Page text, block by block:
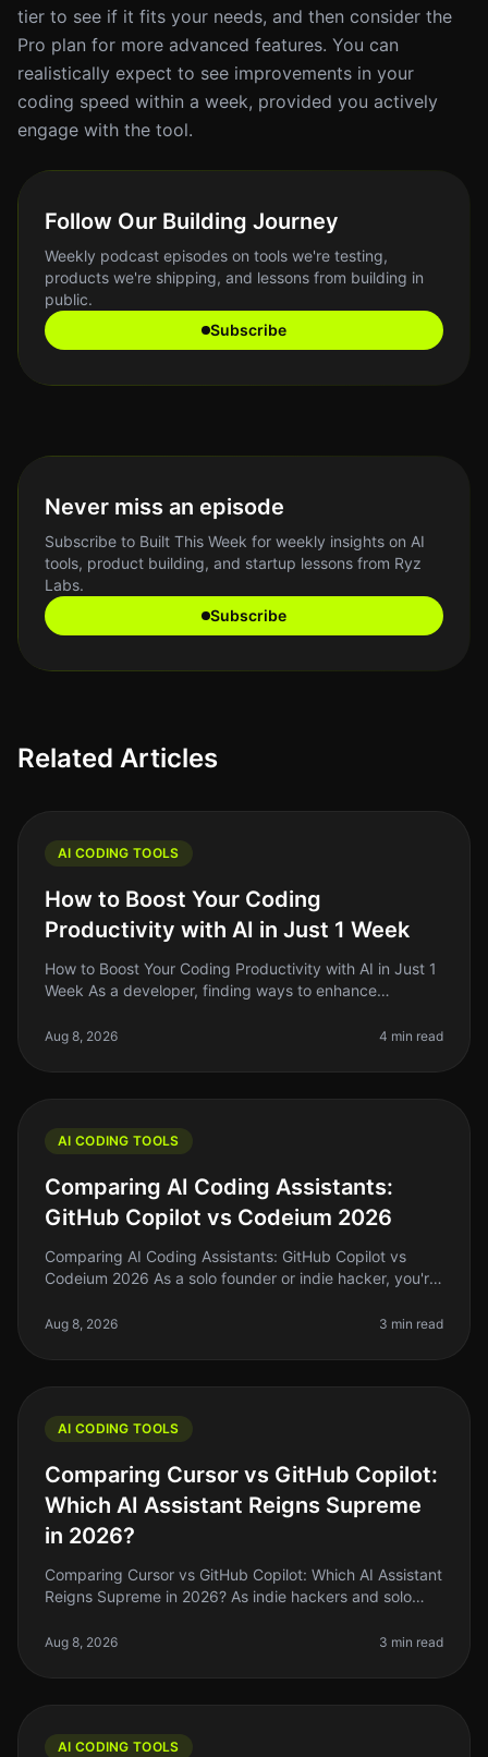
tier to see if it fits your needs, and then consider the
Pro plan for more advanced features. You can
realistically expect to see improvements in your
coding speed within a week, provided you actively
engage with the tool.
Follow Our Building Journey
Weekly podcast episodes on tools we're testing,
products we're shipping, and lessons from building in
public.
Subscribe
Never miss an episode
Subscribe to Built This Week for weekly insights on AI
tools, product building, and startup lessons from Ryz
Labs.
Subscribe
Related Articles
AI CODING TOOLS
How to Boost Your Coding
Productivity with AI in Just 1 Week
How to Boost Your Coding Productivity with AI in Just 1
Week As a developer, finding ways to enhance
tools to streamline codin
Aug 8, 2026 4 min read
AI CODING TOOLS
Comparing AI Coding Assistants:
GitHub Copilot vs Codeium 2026
Comparing AI Coding Assistants: GitHub Copilot vs
Codeium 2026 As a solo founder or indie hacker, you're
coding demands while
Aug 8, 2026 3 min read
AI CODING TOOLS
Comparing Cursor vs GitHub Copilot:
Which AI Assistant Reigns Supreme
in 2026?
Comparing Cursor vs GitHub Copilot: Which AI Assistant
Reigns Supreme in 2026? As indie hackers and solo
help us ship faste
Aug 8, 2026 3 min read
AI CODING TOOLS